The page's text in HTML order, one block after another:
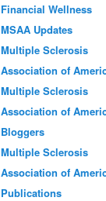
Financial Wellness
MSAA Updates
Multiple Sclerosis
Association of
Multiple Sclerosis
Association of
Bloggers
Multiple Sclerosis
Association of
Publications